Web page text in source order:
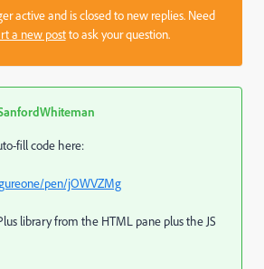
active and is closed to new replies. Need
a new postto ask your question.
fill code here:
pen/jOWVZMg
library from the HTML pane plus the JS